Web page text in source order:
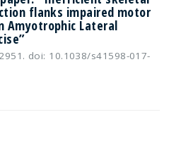
flanks impaired motor
Amyotrophic Lateral
doi: 10.1038/s41598-017-